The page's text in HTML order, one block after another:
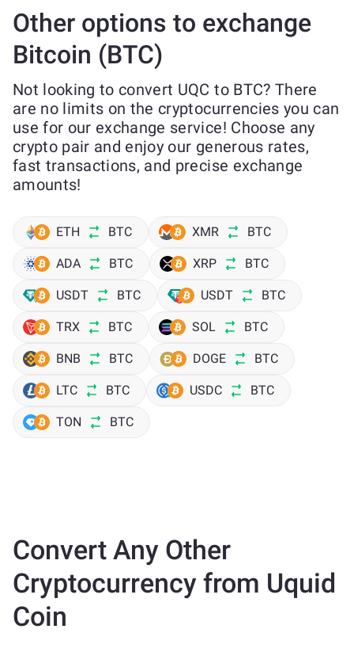
Other options to exchange
Bitcoin (BTC)
Not looking to convert UQC to BTC? There
are no limits on the cryptocurrencies you can
use for our exchange service! Choose any
crypto pair and enjoy our generous rates,
fast transactions, and precise exchange
amounts!
ETH BTC XMR BTC
ADA BTC XRP BTC
USDT BTC USDT BTC
TRX BTC SOL BTC
BNB BTC DOGE BTC
LTC BTC USDC BTC
TON BTC
Convert Any Other
Cryptocurrency from Uquid
Coin